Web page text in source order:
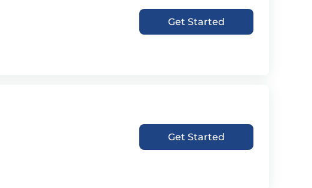
Get Started
Get Started